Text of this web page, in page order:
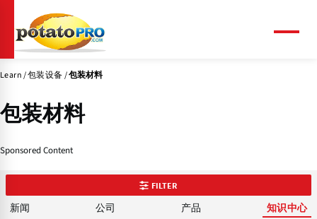
到
主
要
容
Learn 包装设备 包装材料
包装材料
Sponsored Content
FILTER
新闻 公司 产品 知识中心